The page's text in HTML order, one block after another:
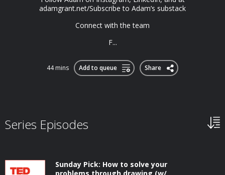
adamgrant.net/Subscribe to Adam’s substack
Connect with the team
F...
44 mins Add to queue Share
Series Episodes
Sunday Pick: How to solve your